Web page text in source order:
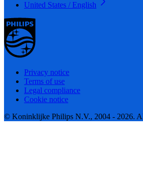
United States / English
Privacy notice
Terms of use
Legal compliance
Cookie notice
© Koninklijke Philips N.V., 2004 - 2026.